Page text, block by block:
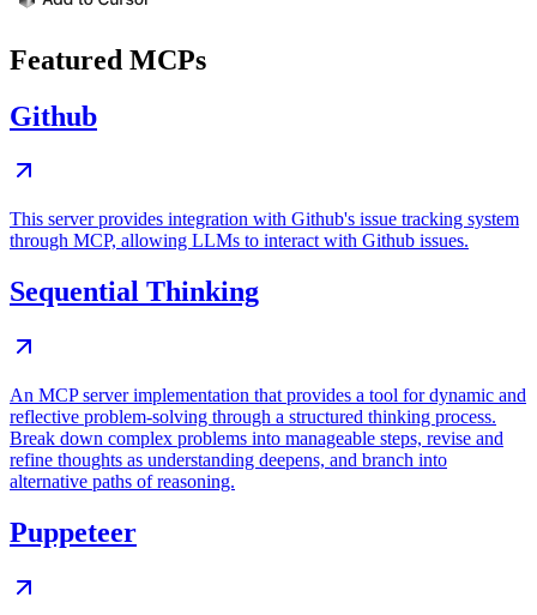
Featured MCPs
Github
This server provides integration with Github's issue tracking system
through MCP, allowing LLMs to interact with Github issues.
Sequential Thinking
An MCP server implementation that provides a tool for dynamic and
reflective problem-solving through a structured thinking process.
Break down complex problems into manageable steps, revise and
refine thoughts as understanding deepens, and branch into
alternative paths of reasoning.
Puppeteer